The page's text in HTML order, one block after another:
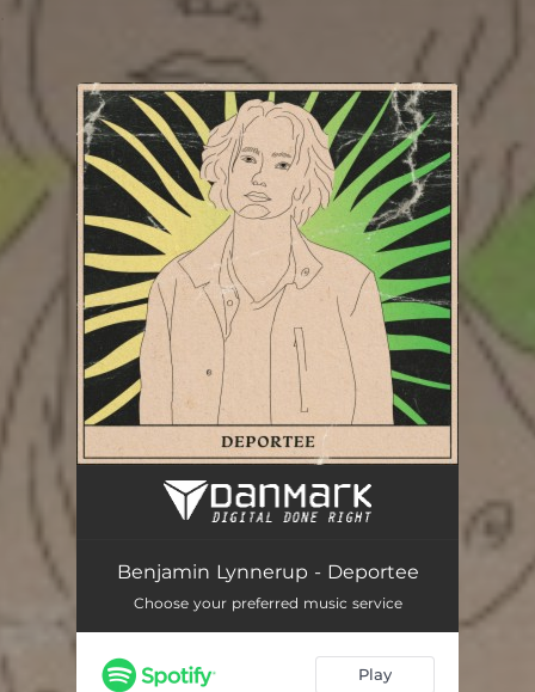
You're all set!
Benjamin Lynnerup - Deportee
Choose your preferred music service
Play